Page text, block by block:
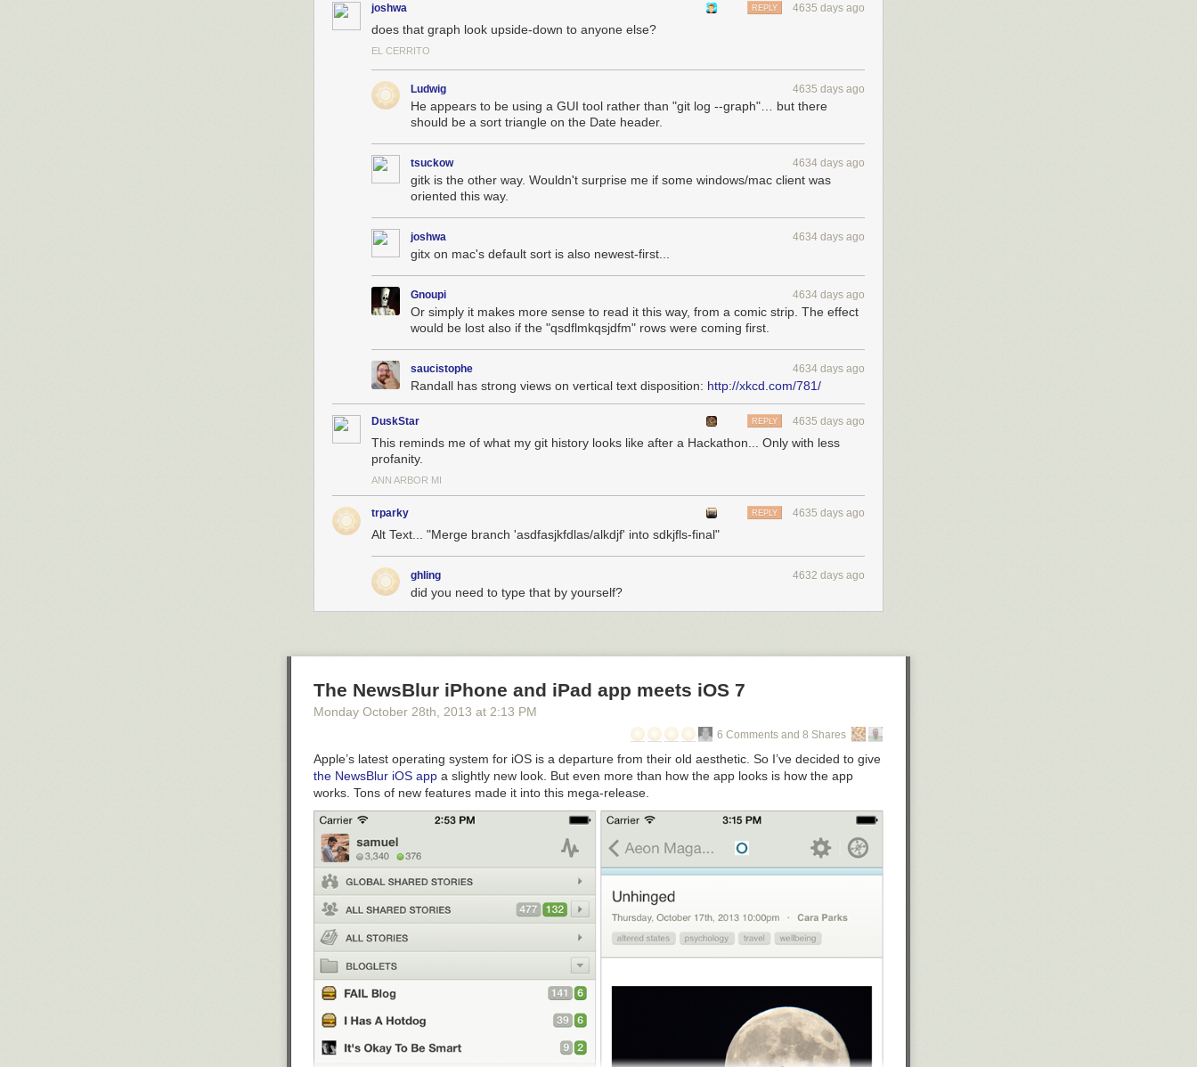
joshwa 4635 days ago
REPLY
does that graph look upside-down to anyone else?
EL CERRITO
Ludwig 4635 days ago
He appears to be using a GUI tool rather than "git log --graph"… but there
should be a sort triangle on the Date header.
tsuckow 4634 days ago
gitk is the other way. Wouldn't surprise me if some windows/mac client was
oriented this way.
joshwa 4634 days ago
gitx on mac's default sort is also newest-first...
Gnoupi 4634 days ago
Or simply it makes more sense to read it this way, from a comic strip. The effect
would be lost also if the "qsdflmkqsjdfm" rows were coming first.
saucistophe 4634 days ago
Randall has strong views on vertical text disposition: http://xkcd.com/781/
DuskStar 4635 days ago
REPLY
This reminds me of what my git history looks like after a Hackathon... Only with less
profanity.
ANN ARBOR MI
trparky 4635 days ago
REPLY
Alt Text... "Merge branch 'asdfasjkfdlas/alkdjf' into sdkjfls-final"
ghling 4632 days ago
did you need to type that by yourself?
The NewsBlur iPhone and iPad app meets iOS 7
Monday October 28th , 2013 at 2:13 PM
6 Comments and 8 Shares
Apple’s latest operating system for iOS is a departure from their old aesthetic. So I’ve decided to give
the NewsBlur iOS app a slightly new look. But even more than how the app looks is how the app
works. Tons of new features made it into this mega-release.